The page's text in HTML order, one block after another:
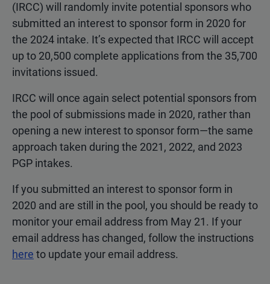
(IRCC) will randomly invite potential sponsors who
submitted an interest to sponsor form in 2020 for
the 2024 intake. It’s expected that IRCC will accept
up to 20,500 complete applications from the 35,700
invitations issued.
IRCC will once again select potential sponsors from
the pool of submissions made in 2020, rather than
opening a new interest to sponsor form—the same
approach taken during the 2021, 2022, and 2023
PGP intakes.
If you submitted an interest to sponsor form in
2020 and are still in the pool, you should be ready to
monitor your email address from May 21. If your
email address has changed, follow the instructions
here to update your email address.